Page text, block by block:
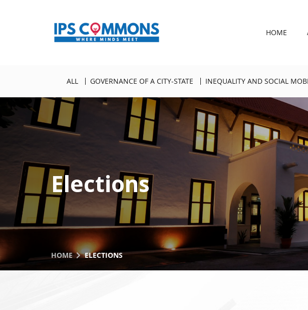
HOME
ALL GOVERNANCE OF A CITY-STATE INEQUALITY AND SOCIAL
Elections
HOME ELECTIONS